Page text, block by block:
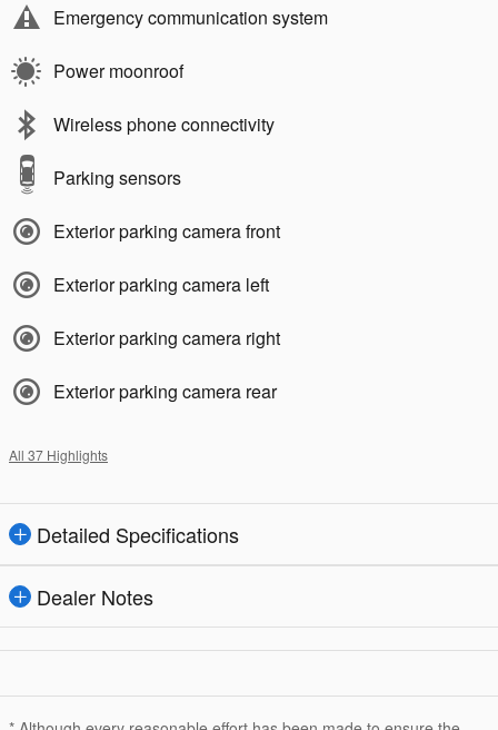
Emergency communication system
Power moonroof
Wireless phone connectivity
Parking sensors
Exterior parking camera front
Exterior parking camera left
Exterior parking camera right
Exterior parking camera rear
All 37 Highlights
Detailed Specifications
Dealer Notes